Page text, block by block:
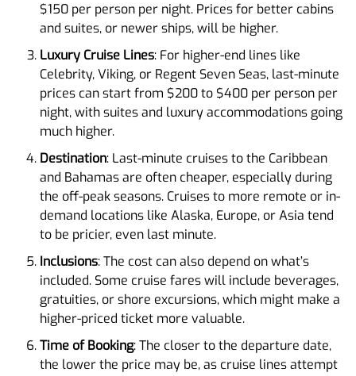
$150 per person per night. Prices for better cabins
and suites, or newer ships, will be higher.
Luxury Cruise Lines: For higher-end lines like
Celebrity, Viking, or Regent Seven Seas, last-minute
prices can start from $200 to $400 per person per
night, with suites and luxury accommodations going
much higher.
Destination: Last-minute cruises to the Caribbean
and Bahamas are often cheaper, especially during
the off-peak seasons. Cruises to more remote or in-
demand locations like Alaska, Europe, or Asia tend
to be pricier, even last minute.
Inclusions: The cost can also depend on what’s
included. Some cruise fares will include beverages,
gratuities, or shore excursions, which might make a
higher-priced ticket more valuable.
Time of Booking: The closer to the departure date,
the lower the price may be, as cruise lines attempt